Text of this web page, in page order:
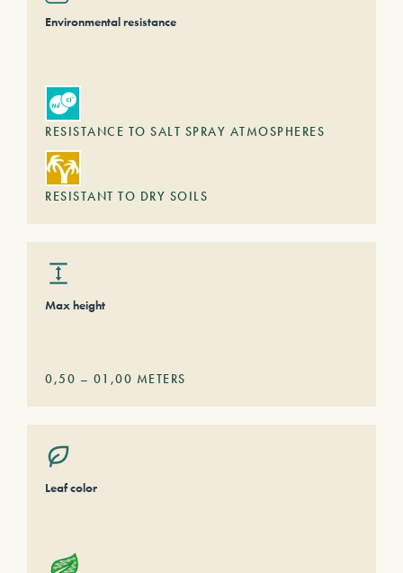
Environmental resistance
RESISTANCE TO SALT SPRAY ATMOSPHERES
RESISTANT TO DRY SOILS
Max height
0,50 – 01,00 METERS
Leaf color